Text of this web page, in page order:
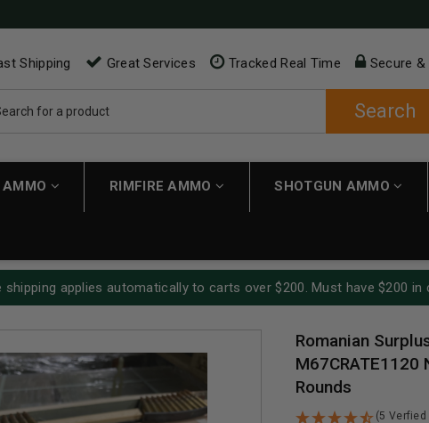
Shipping Great Services Tracked Real Time Secure &
Search
AMMO RIMFIRE AMMO SHOTGUN AMMO
applies automatically to carts over $200. Must have $200
Romanian
Rounds
(5 Verfied